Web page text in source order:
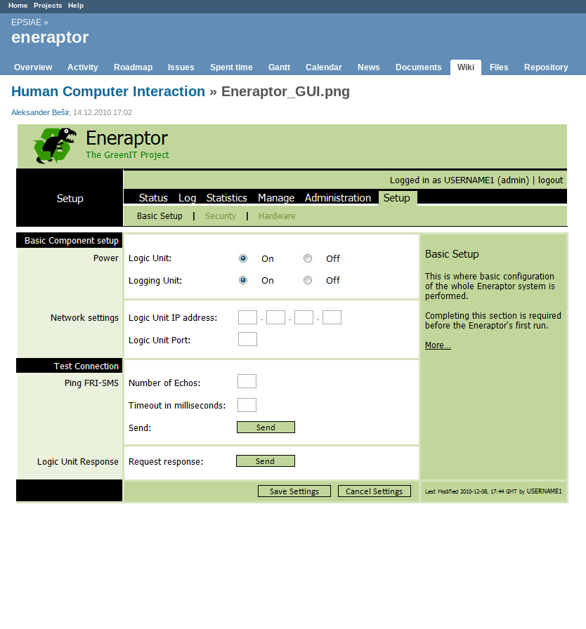
Home Projects Help
EPSIAE »
eneraptor
Overview Activity Roadmap Issues Spent time Gantt Calendar News Documents Wiki Files Repository
Human Computer Interaction » Eneraptor_GUI.png
Aleksander Bešir, 14.12.2010 17:02